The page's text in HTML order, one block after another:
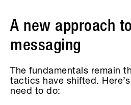
A new approach
messaging
The fundamentals remain
tactics have shifted.
need to do: